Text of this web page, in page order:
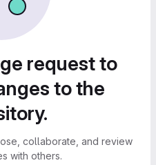
request to
to the
collaborate, and review
with others.